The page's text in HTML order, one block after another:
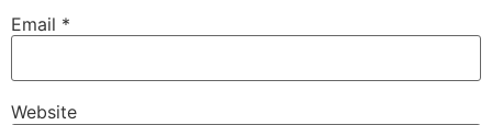
Email *
Website